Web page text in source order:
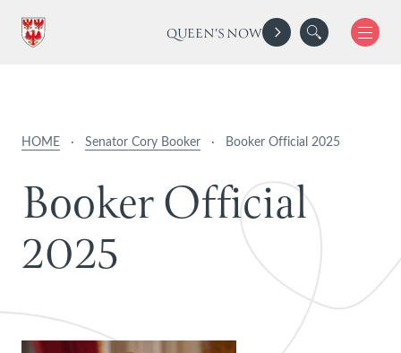
QUEEN'S NOW
HOME · Senator Cory Booker · Booker Official 2025
BookerOfficial
2025